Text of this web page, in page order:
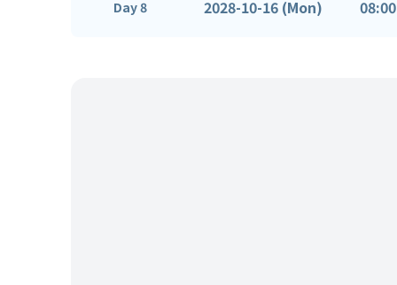
Day 8 2028-10-16 (Mon) 08:00